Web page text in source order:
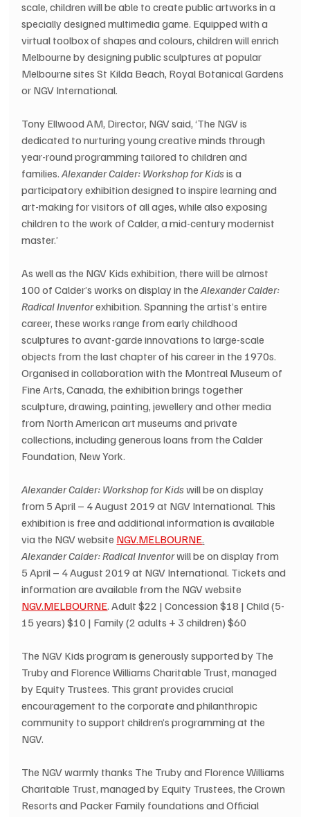
scale, children will be able to create public artworks in a
specially designed multimedia game. Equipped with a
virtual toolbox of shapes and colours, children will enrich
Melbourne by designing public sculptures at popular
Melbourne sites St Kilda Beach, Royal Botanical Gardens
or NGV International.
Tony Ellwood AM, Director, NGV said, ‘The NGV is
dedicated to nurturing young creative minds through
year-round programming tailored to children and
families. Alexander Calder: Workshop for Kids is a
participatory exhibition designed to inspire learning and
art-making for visitors of all ages, while also exposing
children to the work of Calder, a mid-century modernist
master.’
As well as the NGV Kids exhibition, there will be almost
100 of Calder’s works on display in the Alexander Calder:
Radical Inventor exhibition. Spanning the artist’s entire
career, these works range from early childhood
sculptures to avant-garde innovations to large-scale
objects from the last chapter of his career in the 1970s.
Organised in collaboration with the Montreal Museum of
Fine Arts, Canada, the exhibition brings together
sculpture, drawing, painting, jewellery and other media
from North American art museums and private
collections, including generous loans from the Calder
Foundation, New York.
Alexander Calder: Workshop for Kids will be on display
from 5 April – 4 August 2019 at NGV International. This
exhibition is free and additional information is available
via the NGV website NGV.MELBOURNE.
Alexander Calder: Radical Inventor will be on display from
5 April – 4 August 2019 at NGV International. Tickets and
information are available from the NGV website
NGV.MELBOURNE. Adult $22 | Concession $18 | Child (5-
15 years) $10 | Family (2 adults + 3 children) $60
The NGV Kids program is generously supported by The
Truby and Florence Williams Charitable Trust, managed
by Equity Trustees. This grant provides crucial
encouragement to the corporate and philanthropic
community to support children’s programming at the
NGV.
The NGV warmly thanks The Truby and Florence Williams
Charitable Trust, managed by Equity Trustees, the Crown
Resorts and Packer Family foundations and Official